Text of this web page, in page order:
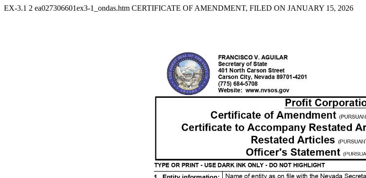
EX-3.1 2 ea027306601ex3-1_ondas.htm CERTIFICATE OF AMENDMENT, FILED ON JANUARY 15, 2026